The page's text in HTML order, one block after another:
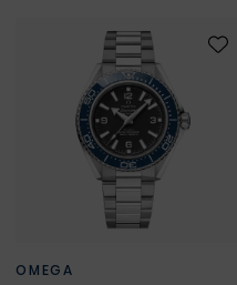
OMEGA